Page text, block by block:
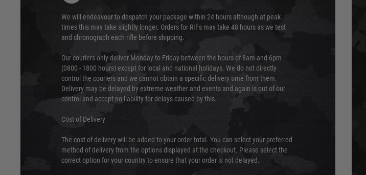
We will endeavour to despatch your package within 24 hours although at peak
times this may take slightly longer. Orders for RIFs may take 48 hours as we test
and chronograph each rifle before shipping.
Our couriers only deliver Monday to Friday between the hours of 8am and 6pm
(0800 - 1800 hours) except for local and national holidays. We do not directly
control the couriers and we cannot obtain a specific delivery time from them.
Delivery may be delayed by extreme weather and events and again is out of our
control and accept no liability for delays caused by this.
Cost of Delivery
The cost of delivery will be added to your order total. You can select your preferred
method of delivery from the options displayed at the checkout. Please select the
correct option for your country to ensure that your order is not delayed.